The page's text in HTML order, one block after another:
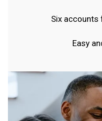
Six accounts
Easy